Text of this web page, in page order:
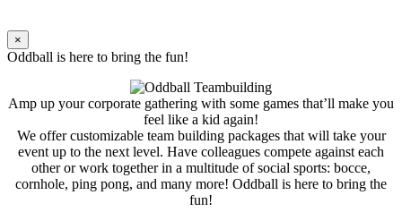
×
Oddball is here to bring the fun!
Amp up your corporate gathering with some games that’ll make you
feel like a kid again!
We offer customizable team building packages that will take your
event up to the next level. Have colleagues compete against each
other or work together in a multitude of social sports: bocce,
cornhole, ping pong, and many more! Oddball is here to bring the
fun!